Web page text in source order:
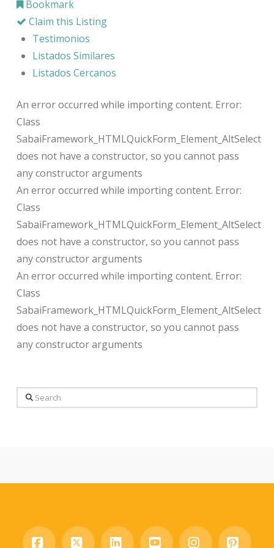
Bookmark
Claim this Listing
Testimonios
Listados Similares
Listados Cercanos
An error occurred while importing content. Error:
Class
SabaiFramework_HTMLQuickForm_Element_AltSelect
does not have a constructor, so you cannot pass
any constructor arguments
An error occurred while importing content. Error:
Class
SabaiFramework_HTMLQuickForm_Element_AltSelect
does not have a constructor, so you cannot pass
any constructor arguments
An error occurred while importing content. Error:
Class
SabaiFramework_HTMLQuickForm_Element_AltSelect
does not have a constructor, so you cannot pass
any constructor arguments
Search